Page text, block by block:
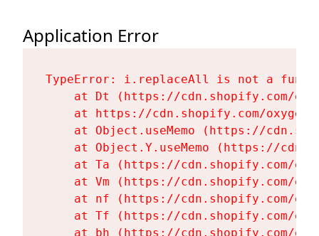
Application Error
TypeError: i.replaceAll is not a
at Dt (https://cdn.shopify.com/
at https://cdn.shopify.com/
at Object.useMemo (https://
at Object.Y.useMemo (https://
at Ta (https://cdn.shopify.com/
at Vm (https://cdn.shopify.com/
at nf (https://cdn.shopify.com/
at Tf (https://cdn.shopify.com/
at bh (https://cdn.shopify.com/